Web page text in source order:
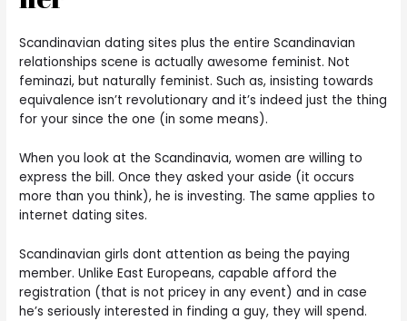
Scandinavian dating sites plus the entire Scandinavian
relationships scene is actually awesome feminist. Not
feminazi, but naturally feminist. Such as, insisting towards
equivalence isn’t revolutionary and it’s indeed just the thing
for your since the one (in some means).
When you look at the Scandinavia, women are willing to
express the bill. Once they asked your aside (it occurs
more than you think), he is investing. The same applies to
internet dating sites.
Scandinavian girls dont attention as being the paying
member. Unlike East Europeans, capable afford the
registration (that is not pricey in any event) and in case
he’s seriously interested in finding a guy, they will spend.